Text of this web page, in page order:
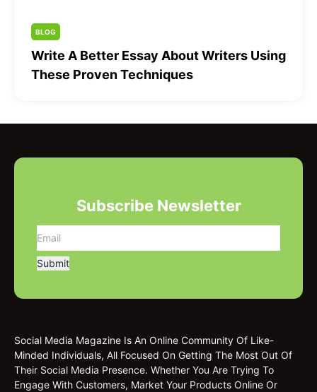
BLOG
Write A Better Essay About Writers Using
These Proven Techniques
Subscribe Newsletter
Social Media Magazine Is An Online Community Of Like-
Minded Individuals, All Focused On Getting The Most Out Of
Their Social Media Presence. Whether You Are Trying To
Engage With Customers, Market Your Products Online Or